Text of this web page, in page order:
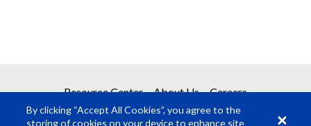
Resource Center About Us Careers
By clicking “Accept All Cookies”, you agree to the
storing of cookies on your device to enhance site